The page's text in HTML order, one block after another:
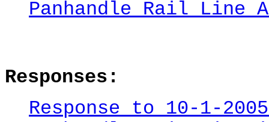
Panhandle Rail Line
Responses:
Response to 10-1-